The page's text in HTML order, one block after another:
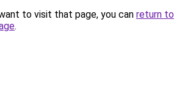
to visit that page, you can return to
.